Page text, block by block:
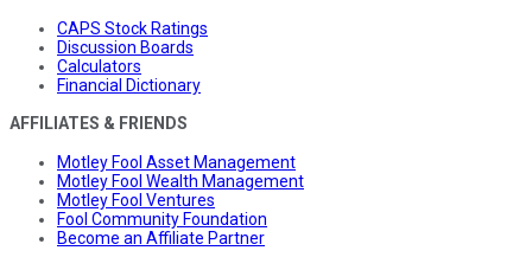
CAPS Stock Ratings
Discussion Boards
Calculators
Financial Dictionary
AFFILIATES & FRIENDS
Motley Fool Asset Management
Motley Fool Wealth Management
Motley Fool Ventures
Fool Community Foundation
Become an Affiliate Partner